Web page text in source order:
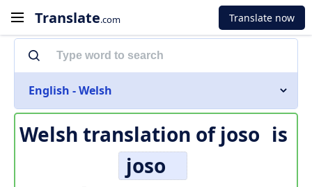
Translate.com Translate now
English - Welsh
Welsh translation of joso is
joso